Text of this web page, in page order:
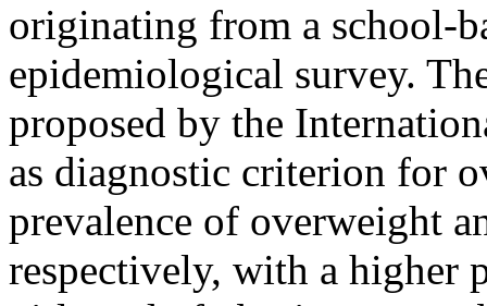
originating from a school-
epidemiological survey.
proposed by the
as diagnostic criterion for
prevalence of overweight
respectively, with a higher